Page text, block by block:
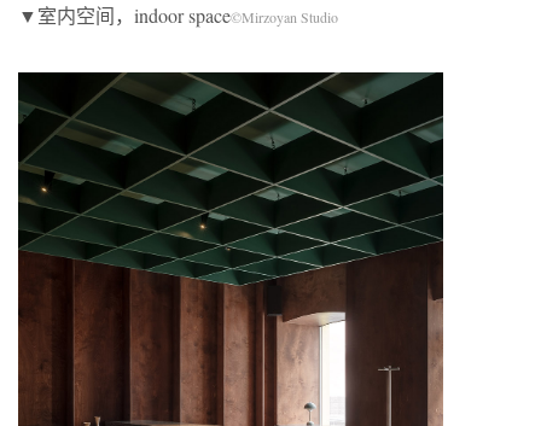
▼室内空间，indoor space©Mirzoyan Studio